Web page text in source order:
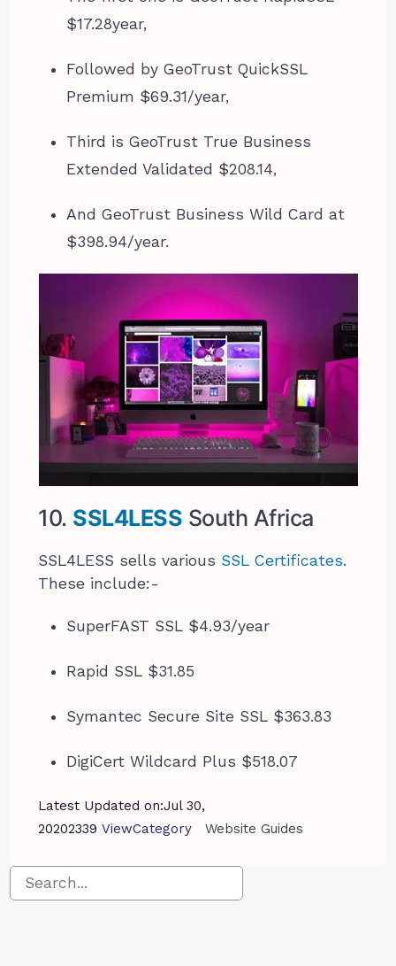
$17.28year,
Followed by GeoTrust QuickSSL
Premium $69.31/year,
Third is GeoTrust True Business
Extended Validated $208.14,
And GeoTrust Business Wild Card at
$398.94/year.
10. SSL4LESS South Africa
SSL4LESS sells various SSL Certificates.
These include:-
SuperFAST SSL $4.93/year
Rapid SSL $31.85
Symantec Secure Site SSL $363.83
DigiCert Wildcard Plus $518.07
Latest Updated on:Jul 30,
20202339 ViewCategory Website Guides